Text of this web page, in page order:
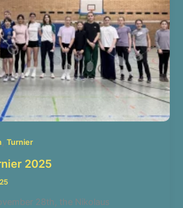
,Turnier
2025
28th, the Nikolaus